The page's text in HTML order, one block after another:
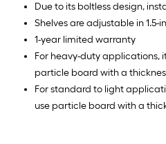
Due to its boltless design,
Shelves are adjustable in 1.5-
1-year limited warranty
For heavy-duty applications,
particle board with a
For standard to light
use particle board with a